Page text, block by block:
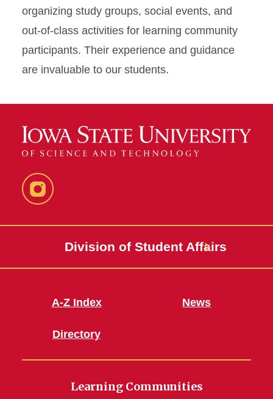
organizing study groups, social events, and
out-of-class activities for learning community
participants. Their experience and guidance
are invaluable to our students.
Instagram
Division of Student Affairs
A-Z Index
Directory
News
Learning Communities